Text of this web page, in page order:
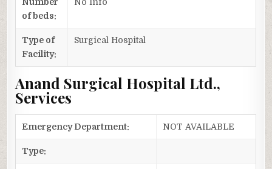
of beds:
Type of
Facility:
Surgical Hospital
Anand Surgical Hospital Ltd.,
Services
Emergency Department: NOT AVAILABLE
Type: